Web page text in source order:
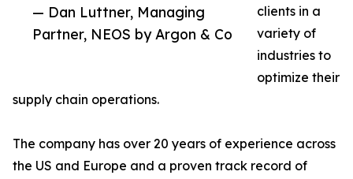
— Dan Luttner, Managing
Partner, NEOS by Argon & Co
clients in a
variety of
industries to
optimize their
supply chain operations.
The company has over 20 years of experience across
the US and Europe and a proven track record of